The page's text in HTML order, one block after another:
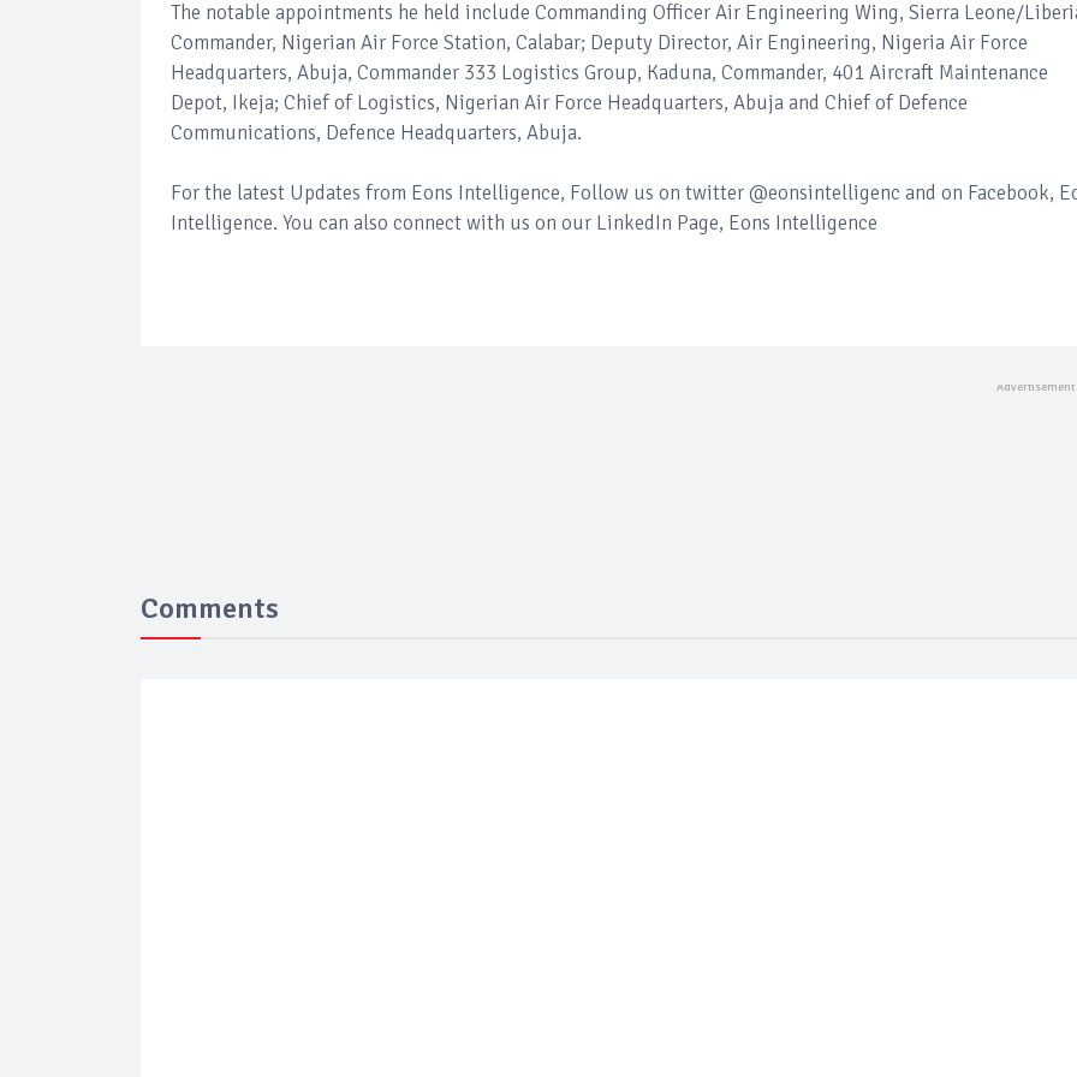
The notable appointments he held include Commanding Officer Air Engineering Wing, Sierra Leone/
Commander, Nigerian Air Force Station, Calabar; Deputy Director, Air Engineering, Nigeria Air Force
Headquarters, Abuja, Commander 333 Logistics Group, Kaduna, Commander, 401 Aircraft Maintenance
Depot, Ikeja; Chief of Logistics, Nigerian Air Force Headquarters, Abuja and Chief of Defence
Communications, Defence Headquarters, Abuja.
For the latest Updates from Eons Intelligence, Follow us on twitter @eonsintelligenc and on Facebook,
Intelligence. You can also connect with us on our LinkedIn Page, Eons Intelligence
Comments